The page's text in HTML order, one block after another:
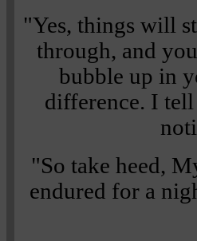
"Yes, things will
through, and
bubble up in
difference. I
"So take heed,
endured for a